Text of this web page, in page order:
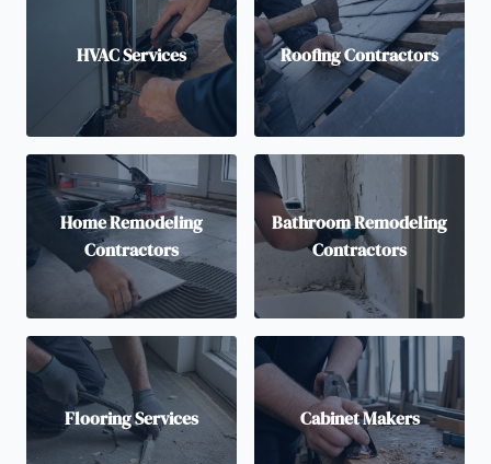
HVAC Services Roofing Contractors
Home Remodeling
Contractors
Bathroom Remodeling
Contractors
Flooring Services Cabinet Makers